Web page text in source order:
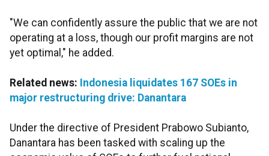
"We can confidently assure the public that we are not
operating at a loss, though our profit margins are not
yet optimal," he added.
Related news: Indonesia liquidates 167 SOEs in
major restructuring drive: Danantara
Under the directive of President Prabowo Subianto,
Danantara has been tasked with scaling up the